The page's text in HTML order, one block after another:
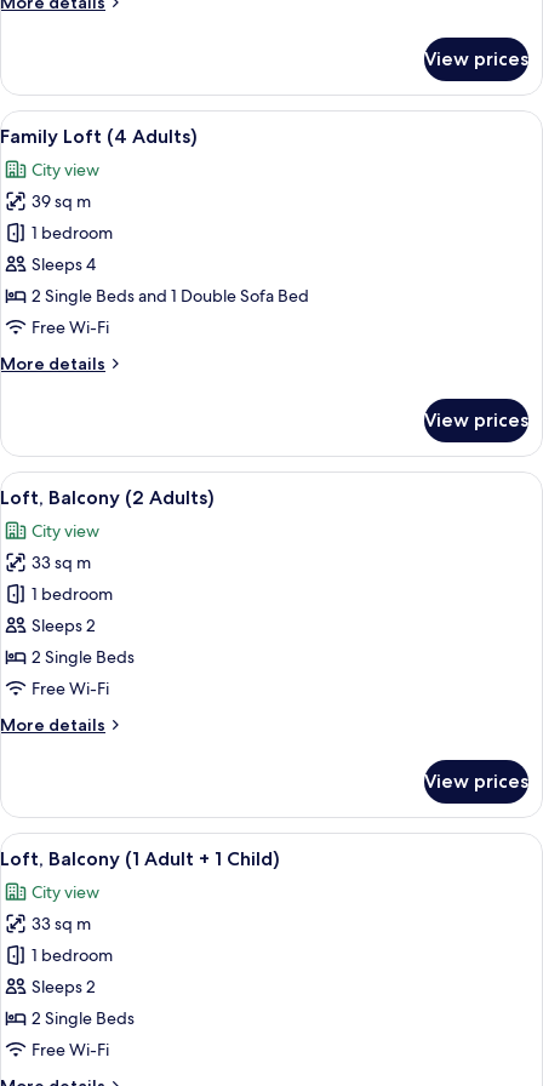
City
View
(1
Adult)
View prices
View
all
photos
for
Family
Loft
(4
Adults)
A modern living room with a beige
14
Family Loft (4 Adults)
City view
39 sq m
1 bedroom
Sleeps 4
2 Single Beds and 1 Double Sofa Bed
Free Wi-Fi
More details
More
Loft
(4
Adults)
View prices
View
all
photos
for
Loft,
Balcony
(2
Adults)
A neatly made bed with white and
14
Loft, Balcony (2 Adults)
City view
33 sq m
1 bedroom
Sleeps 2
2 Single Beds
Free Wi-Fi
More details
More
Balcony
(2
Adults)
View prices
View
all
photos
for
Loft,
Balcony
(1
Adult
A neatly made bed with white and
14
Loft, Balcony (1 Adult + 1 Child)
City view
33 sq m
1 bedroom
Sleeps 2
2 Single Beds
Free Wi-Fi